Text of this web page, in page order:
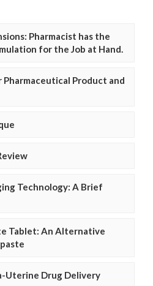
Pharmacist has the
for the Job at Hand.
Product and
Technology: A Brief
Tablet: An Alternative
Uterine Drug Delivery